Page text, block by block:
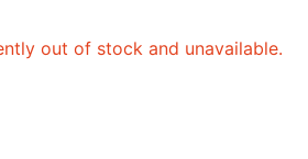
out of stock and unavailable.